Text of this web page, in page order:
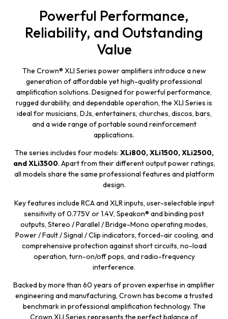
Powerful Performance,
Reliability, and Outstanding
Value
The Crown® XLI Series power amplifiers introduce a new
generation of affordable yet high-quality professional
amplification solutions. Designed for powerful performance,
rugged durability, and dependable operation, the XLI Series is
ideal for musicians, DJs, entertainers, churches, discos, bars,
and a wide range of portable sound reinforcement
applications.
The series includes four models: XLi800, XLi1500, XLi2500,
and XLi3500. Apart from their different output power ratings,
all models share the same professional features and platform
design.
Key features include RCA and XLR inputs, user-selectable input
sensitivity of 0.775V or 1.4V, Speakon® and binding post
outputs, Stereo / Parallel / Bridge-Mono operating modes,
Power / Fault / Signal / Clip indicators, forced-air cooling, and
comprehensive protection against short circuits, no-load
operation, turn-on/off pops, and radio-frequency
interference.
Backed by more than 60 years of proven expertise in amplifier
engineering and manufacturing, Crown has become a trusted
benchmark in professional amplification technology. The
Crown XLI Series represents the perfect balance of